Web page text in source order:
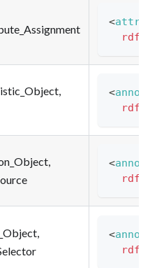
<
rdfs
,
<
rdfs
<
rdfs
<
rdfs